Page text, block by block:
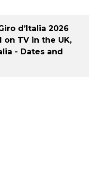
d’Italia 2026
on TV in the UK,
- Dates and